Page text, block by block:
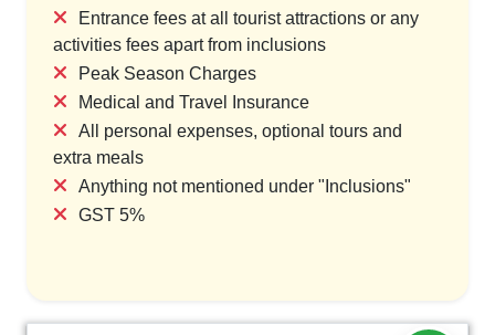
Entrance fees at all tourist attractions or any
activities fees apart from inclusions
Peak Season Charges
Medical and Travel Insurance
All personal expenses, optional tours and
extra meals
Anything not mentioned under "Inclusions"
GST 5%